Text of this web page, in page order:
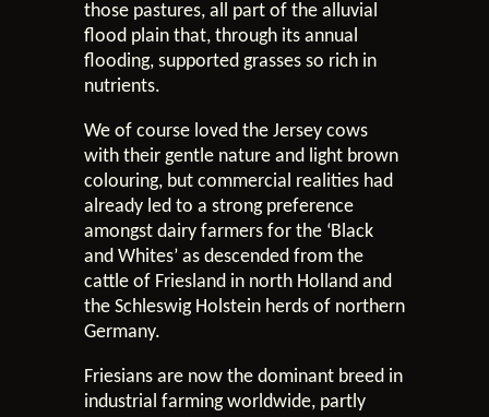
those pastures, all part of the alluvial
flood plain that, through its annual
flooding, supported grasses so rich in
nutrients.
We of course loved the Jersey cows
with their gentle nature and light brown
colouring, but commercial realities had
already led to a strong preference
amongst dairy farmers for the ‘Black
and Whites’ as descended from the
cattle of Friesland in north Holland and
the Schleswig Holstein herds of northern
Germany.
Friesians are now the dominant breed in
industrial farming worldwide, partly